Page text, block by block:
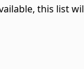
this list